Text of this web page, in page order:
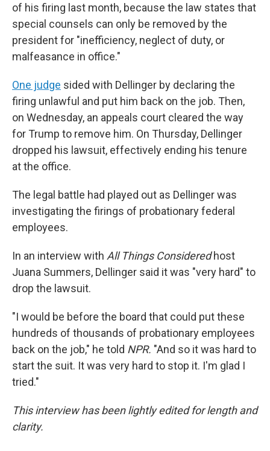
of his firing last month, because the law states that
special counsels can only be removed by the
president for "inefficiency, neglect of duty, or
malfeasance in office."
One judge sided with Dellinger by declaring the
firing unlawful and put him back on the job. Then,
on Wednesday, an appeals court cleared the way
for Trump to remove him. On Thursday, Dellinger
dropped his lawsuit, effectively ending his tenure
at the office.
The legal battle had played out as Dellinger was
investigating the firings of probationary federal
employees.
In an interview with All Things Consideredhost
Juana Summers, Dellinger said it was "very hard" to
drop the lawsuit.
"I would be before the board that could put these
hundreds of thousands of probationary employees
back on the job," he told NPR. "And so it was hard to
start the suit. It was very hard to stop it. I'm glad I
tried."
This interview has been lightly edited for length and
clarity.